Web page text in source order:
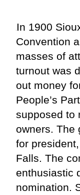
I In 1900
Convention
masses of
turnout was
out money
People’s
supposed to
owners. The
for
Falls. The
enthusiastic
nomination.